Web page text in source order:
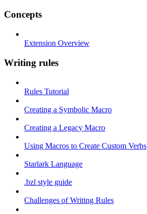
Concepts
Extension Overview
Writing rules
Rules Tutorial
Creating a Symbolic Macro
Creating a Legacy Macro
Using Macros to Create Custom Verbs
Starlark Language
.bzl style guide
Challenges of Writing Rules